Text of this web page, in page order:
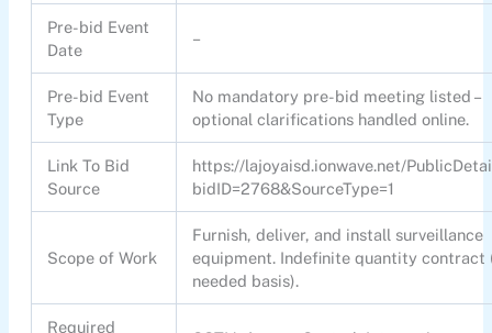
Pre-bid Event
Date
–
Pre-bid Event
Type
No mandatory pre-bid meeting listed –
optional clarifications handled online.
Link To Bid
Source
https://lajoyaisd.ionwave.net/
bidID=2768&SourceType=1
Scope of Work
Furnish, deliver, and install surveillance
equipment. Indefinite quantity contract
needed basis).
Required